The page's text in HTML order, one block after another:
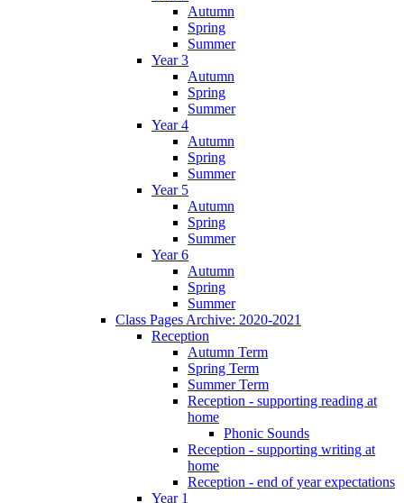
Autumn
Spring
Summer
Year 3
Autumn
Spring
Summer
Year 4
Autumn
Spring
Summer
Year 5
Autumn
Spring
Summer
Year 6
Autumn
Spring
Summer
Class Pages Archive: 2020-2021
Reception
Autumn Term
Spring Term
Summer Term
Reception - supporting reading at
home
Phonic Sounds
Reception - supporting writing at
home
Reception - end of year expectations
Year 1